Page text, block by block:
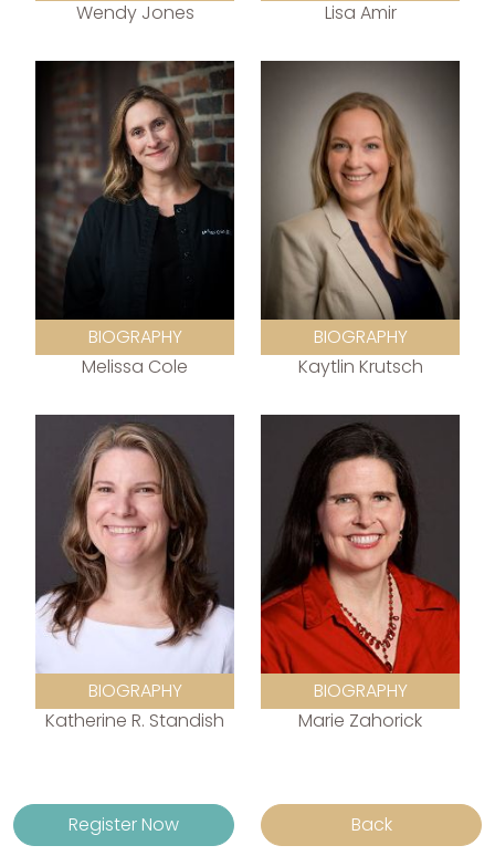
Wendy Jones
Lisa Amir
BIOGRAPHY
Melissa Cole
BIOGRAPHY
Kaytlin Krutsch
BIOGRAPHY
Katherine R. Standish
BIOGRAPHY
Marie Zahorick
Register Now Back